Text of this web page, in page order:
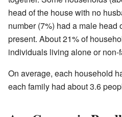
head of the house with no
number (7%) had a male head
present. About 21% of
individuals living alone or non-
On average, each household
each family had about 3.6